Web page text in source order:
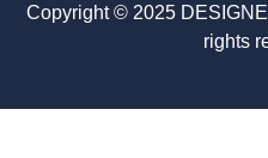
Copyright © 2025
rights